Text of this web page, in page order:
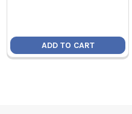
ADD TO CART